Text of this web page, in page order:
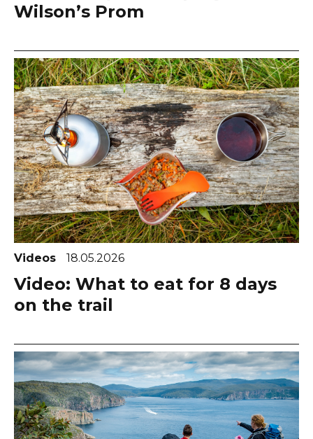
Wilson’s Prom
Videos 18.05.2026
Video: What to eat for 8 days
on the trail